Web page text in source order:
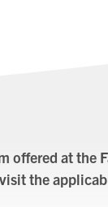
offered at
the